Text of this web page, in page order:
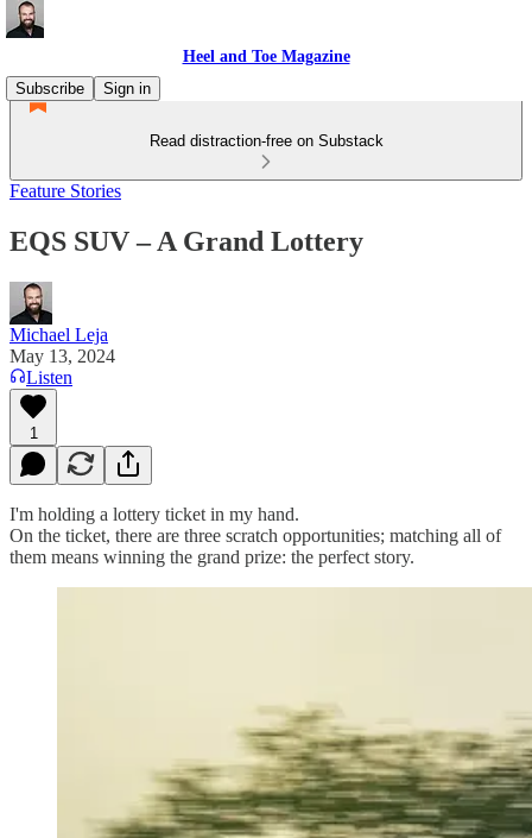
Heel and Toe Magazine
Subscribe
Sign in
Read distraction-free on Substack
Feature Stories
EQS SUV – A Grand Lottery
Michael Leja
May 13, 2024
Listen
1
I'm holding a lottery ticket in my hand.
On the ticket, there are three scratch opportunities; matching all of
them means winning the grand prize: the perfect story.